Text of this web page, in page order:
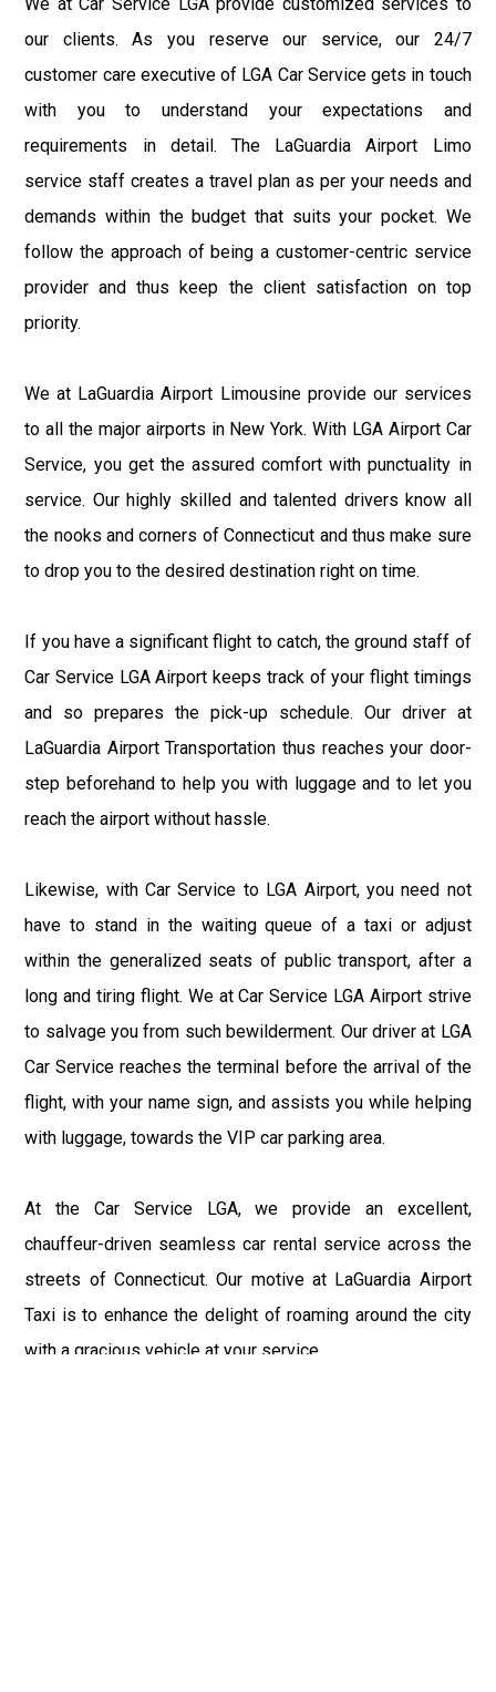
our clients. As you reserve our service, our 24/7
customer care executive of LGA Car Service gets in touch
with you to understand your expectations and
requirements in detail. The LaGuardia Airport Limo
service staff creates a travel plan as per your needs and
demands within the budget that suits your pocket. We
follow the approach of being a customer-centric service
provider and thus keep the client satisfaction on top
priority.
We at LaGuardia Airport Limousine provide our services
to all the major airports in New York. With LGA Airport Car
Service, you get the assured comfort with punctuality in
service. Our highly skilled and talented drivers know all
the nooks and corners of Connecticut and thus make sure
to drop you to the desired destination right on time.
If you have a significant flight to catch, the ground staff of
Car Service LGA Airport keeps track of your flight timings
and so prepares the pick-up schedule. Our driver at
LaGuardia Airport Transportation thus reaches your door-
step beforehand to help you with luggage and to let you
reach the airport without hassle.
Likewise, with Car Service to LGA Airport, you need not
have to stand in the waiting queue of a taxi or adjust
within the generalized seats of public transport, after a
long and tiring flight. We at Car Service LGA Airport strive
to salvage you from such bewilderment. Our driver at LGA
Car Service reaches the terminal before the arrival of the
flight, with your name sign, and assists you while helping
with luggage, towards the VIP car parking area.
At the Car Service LGA, we provide an excellent,
chauffeur-driven seamless car rental service across the
streets of Connecticut. Our motive at LaGuardia Airport
Taxi is to enhance the delight of roaming around the city
with a gracious vehicle at your service.